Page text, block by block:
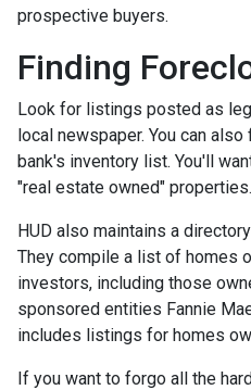
prospective buyers.
Finding
Look for listings posted as
local newspaper. You can
bank's inventory list. You'll
"real estate owned" properties.
HUD also maintains a
They compile a list of homes
investors, including those
sponsored entities Fannie
includes listings for homes
If you want to forgo all the